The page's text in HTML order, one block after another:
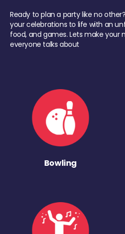
Ready to plan a party like no
your celebrations to life with an
food, and games. Lets make your
everyone talks about
Bowling